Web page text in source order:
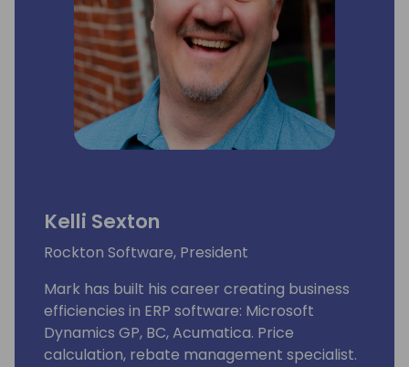
Kelli Sexton
Rockton Software, President
Mark has built his career creating business
efficiencies in ERP software: Microsoft
Dynamics GP, BC, Acumatica. Price
calculation, rebate management specialist.